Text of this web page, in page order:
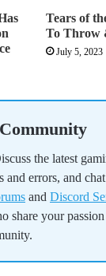
Tears of
To Throw
July 5, 2023
the latest
and errors, and
and Discord
share your